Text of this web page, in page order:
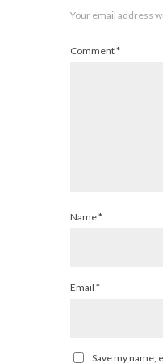
Your email address
Comment*
Name*
Email *
Save my name,